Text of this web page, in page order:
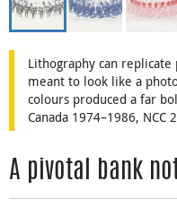
Lithography can
meant to look like a
colours produced a far
Canada 1974–1986, NCC
A pivotal bank